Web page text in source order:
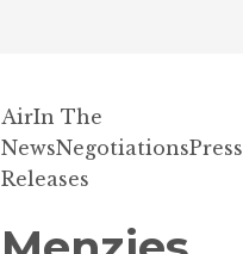
AirIn The
NewsNegotiationsPress
Releases